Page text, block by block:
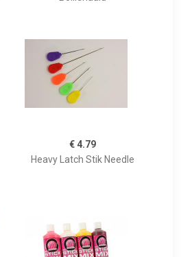
€ 4.79
Heavy Latch Stik Needle